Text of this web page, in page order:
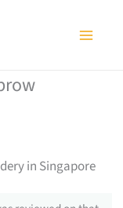
in Singapore